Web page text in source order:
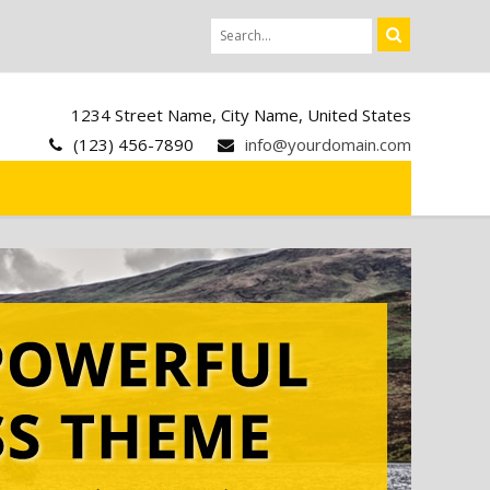
1234 Street Name, City Name, United States
(123) 456-7890
info@yourdomain.com